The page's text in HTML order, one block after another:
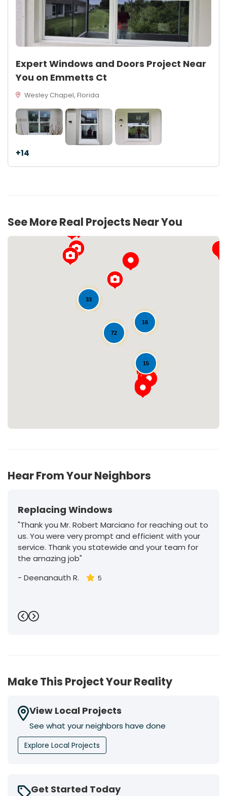
Expert Windows and Doors Project Near
You on Emmetts Ct
Wesley Chapel, Florida
+14
See More Real Projects Near You
33
72
15
16
Loading...
Hear From Your Neighbors
Replacing Windows
"Thank you Mr. Robert Marciano for reaching out to
us. You were very prompt and efficient with your
service. Thank you statewide and your team for
the amazing job"
- Deenanauth R. 5
Previous
Next
Make This Project Your Reality
View Local Projects
See what your neighbors have done
Explore Local Projects
Get Started Today